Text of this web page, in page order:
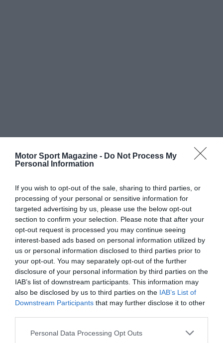
Motor Sport Magazine - Do Not Process My
Personal Information
If you wish to opt-out of the sale, sharing to third parties, or
processing of your personal or sensitive information for
targeted advertising by us, please use the below opt-out
section to confirm your selection. Please note that after your
opt-out request is processed you may continue seeing
interest-based ads based on personal information utilized by
us or personal information disclosed to third parties prior to
your opt-out. You may separately opt-out of the further
disclosure of your personal information by third parties on the
IAB’s list of downstream participants. This information may
also be disclosed by us to third parties on the IAB’s List of
Downstream Participants that may further disclose it to other
Personal Data Processing Opt Outs